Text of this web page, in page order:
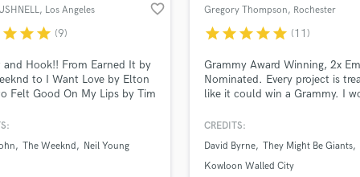
Harmonica
Horns
K
Live Drum Tracks
, Los Angeles favorite_border
starstarstar (9)
and Hook!! From Earned It by
to I Want Love by Elton
Felt Good On My Lips by Tim
Buble to Long Gone(Rock
Wherever by Shakira, I go
The Weeknd Neil Young
Gregory Thompson, Rochester
starstarstarstarstar (11)
Grammy Award Winning, 2x
Nominated. Every project is
like it could win a Grammy. I
project. All my collaborators
CREDITS:
David Byrne They Might Be Giants
Kowloon Walled City